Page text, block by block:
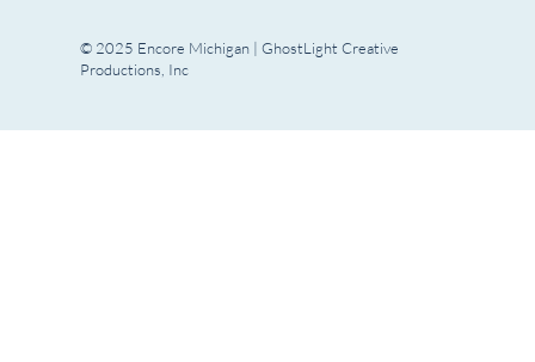
© 2025 Encore Michigan | GhostLight Creative
Productions, Inc